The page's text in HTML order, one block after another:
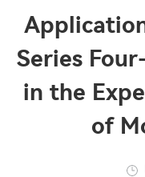
Series
in the
of